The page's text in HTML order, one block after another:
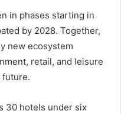
in phases starting in
by 2028. Together,
new ecosystem
retail, and leisure
future.
30 hotels under six